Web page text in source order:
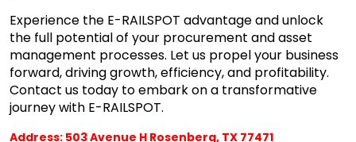
Experience the E-RAILSPOT advantage and unlock
the full potential of your procurement and asset
management processes. Let us propel your business
forward, driving growth, efficiency, and profitability.
Contact us today to embark on a transformative
journey with E-RAILSPOT.
Address: 503 Avenue H Rosenberg, TX 77471